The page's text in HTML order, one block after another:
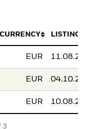
CURRENCY LISTING
EUR
EUR
EUR
3